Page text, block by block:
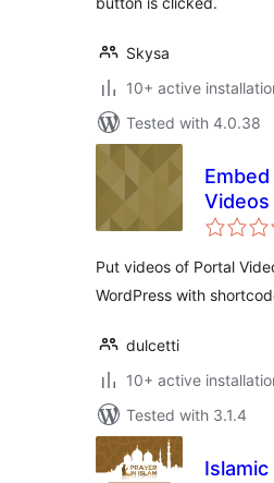
Skysa
10+ active
Tested with 4.0.38
Videos
Put videos of Portal
WordPress with
dulcetti
10+ active
Tested with 3.1.4